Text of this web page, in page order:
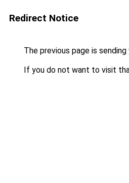
Redirect Notice
The previous page is
If you do not want to visit